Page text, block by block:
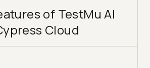
of TestMu AI
Cloud